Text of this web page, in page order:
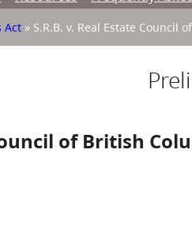
Act » S.R.B. v. Real Estate Council
of British